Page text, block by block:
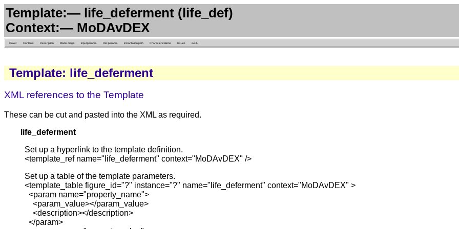
Template:— life_deferment (life_def)
Context:— MoDAvDEX
Cover Contents Description Model diags. Input params. Ref. params. Instantiation path Characterizations Issues in situ
Template: life_deferment
XML references to the Template
These can be cut and pasted into the XML as required.
life_deferment
Set up a hyperlink to the template definition.
<template_ref name="life_deferment" context="MoDAvDEX" />
Set up a table of the template parameters.
<template_table figure_id="?" instance="?" name="life_deferment" context="MoDAvDEX" >
<param name="property_name">
<param_value></param_value>
<description></description>
</param>